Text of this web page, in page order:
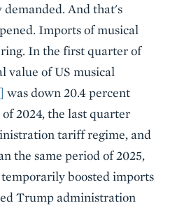
And that's
Imports of musical
In the first quarter of
value of US musical
was down 20.4 percent
2024, the last quarter
tariff regime, and
the same period of 2025,
boosted imports
Trump administration